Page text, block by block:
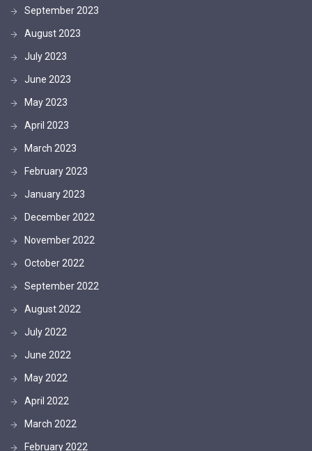
September 2023
August 2023
July 2023
June 2023
May 2023
April 2023
March 2023
February 2023
January 2023
December 2022
November 2022
October 2022
September 2022
August 2022
July 2022
June 2022
May 2022
April 2022
March 2022
February 2022